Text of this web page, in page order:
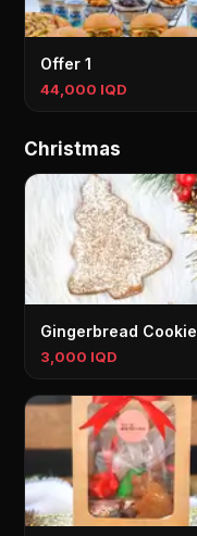
Offer 1
44,000 IQD
Christmas
Gingerbread Cookie
3,000 IQD